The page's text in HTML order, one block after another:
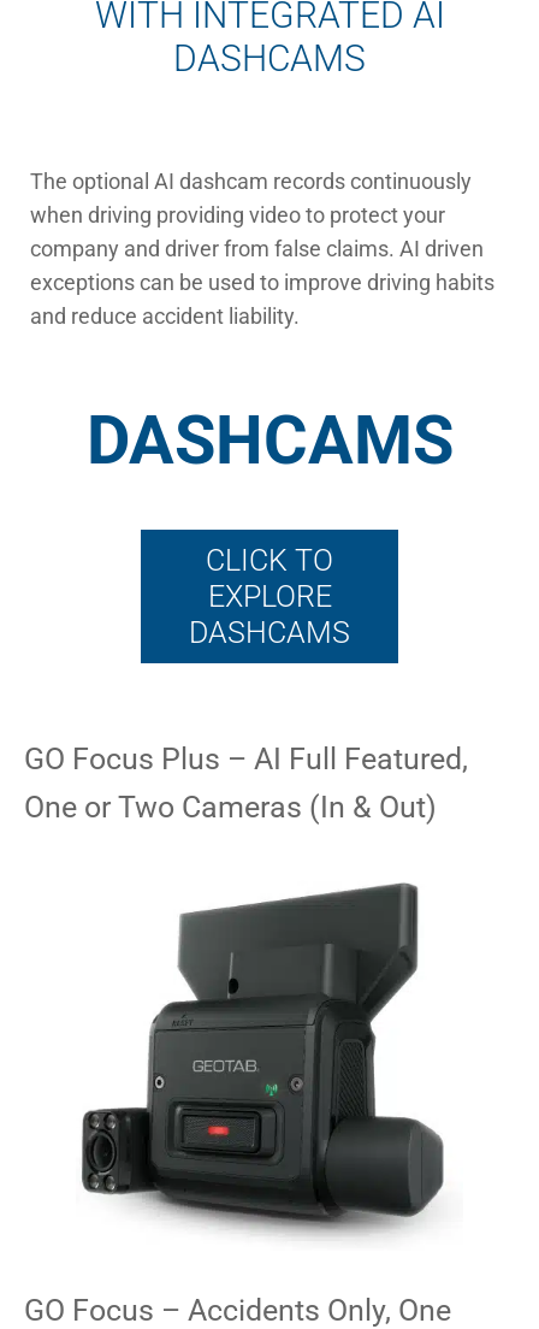
WITH INTEGRATED AI
DASHCAMS
The optional AI dashcam records continuously
when driving providing video to protect your
company and driver from false claims. AI driven
exceptions can be used to improve driving habits
and reduce accident liability.
DASHCAMS
CLICK TO
EXPLORE
DASHCAMS
GO Focus Plus – AI Full Featured,
One or Two Cameras (In & Out)
GO Focus – Accidents Only, One